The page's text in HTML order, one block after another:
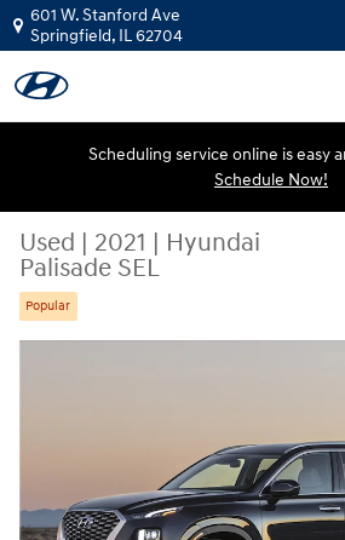
Skip to main content
601 W. Stanford Ave
Springfield, IL62704
Scheduling service online is easy
Schedule Now!
Used | 2021 | Hyundai
Palisade SEL
Popular